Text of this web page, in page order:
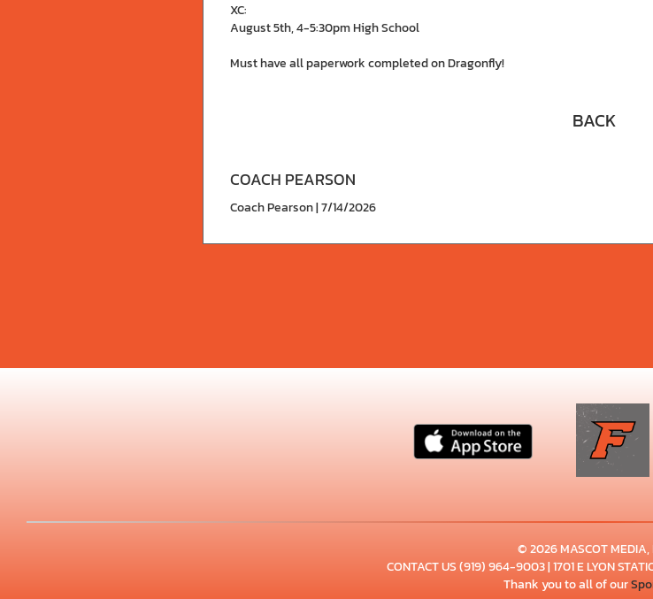
XC:
August 5th, 4-5:30pm High School
Must have all paperwork completed on Dragonfly!
BACK
COACH PEARSON
Coach Pearson | 7/14/2026
© 2026 MASCOT MEDIA,
CONTACT US(919) 964-9003| 1701 E LYON
Thank you to all of our